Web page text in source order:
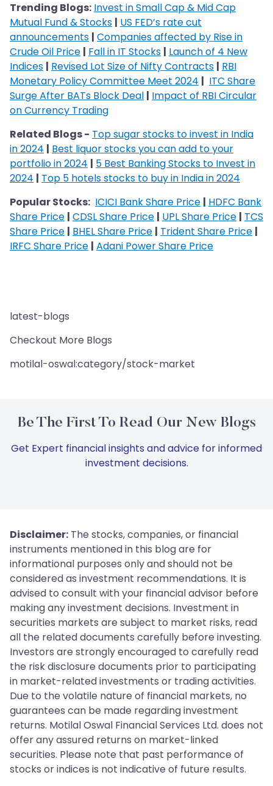
Trending Blogs: Invest in Small Cap & Mid Cap
Mutual Fund & Stocks | US FED’s rate cut
announcements | Companies affected by Rise in
Crude Oil Price | Fall in IT Stocks | Launch of 4 New
Indices | Revised Lot Size of Nifty Contracts | RBI
Monetary Policy Committee Meet 2024 | ITC Share
Surge After BATs Block Deal | Impact of RBI Circular
on Currency Trading
Related Blogs - Top sugar stocks to invest in India
in 2024 | Best liquor stocks you can add to your
portfolio in 2024 | 5 Best Banking Stocks to Invest in
2024 | Top 5 hotels stocks to buy in India in 2024
Popular Stocks: ICICI Bank Share Price | HDFC Bank
Share Price | CDSL Share Price | UPL Share Price | TCS
Share Price | BHEL Share Price | Trident Share Price |
IRFC Share Price | Adani Power Share Price
latest-blogs
Checkout More Blogs
motilal-oswal:category/stock-market
Be The First To Read Our New Blogs
Get Expert financial insights and advice for informed
investment decisions.
Disclaimer: The stocks, companies, or financial
instruments mentioned in this blog are for
informational purposes only and should not be
considered as investment recommendations. It is
advised to consult with your financial advisor before
making any investment decisions. Investment in
securities markets are subject to market risks, read
all the related documents carefully before investing.
Investors are strongly encouraged to carefully read
the risk disclosure documents prior to participating
in market-related investments or trading activities.
Due to the volatile nature of financial markets, no
guarantees can be made regarding investment
returns. Motilal Oswal Financial Services Ltd. does not
offer any assured returns on market-linked
securities. Please note that past performance of
stocks or indices is not indicative of future results.